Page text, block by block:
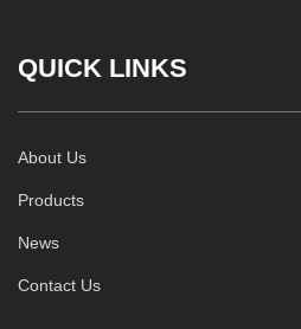
QUICK LINKS
About Us
Products
News
Contact Us